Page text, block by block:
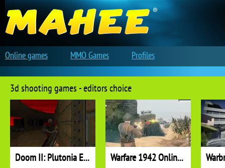
3d shooting games - editors choice
Doom II: Plutonia Experiment Warfare 1942 Online Shooter
Online games MMO Games Profiles